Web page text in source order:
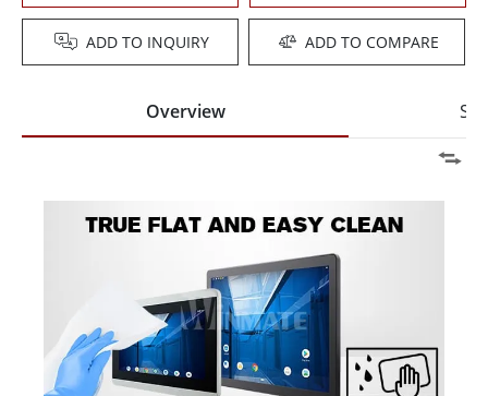
ADD TO INQUIRY ADD TO COMPARE
Overview